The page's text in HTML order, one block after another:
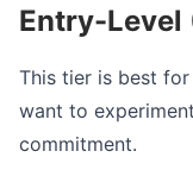
Entry-Level
This tier is best for
want to
commitment.